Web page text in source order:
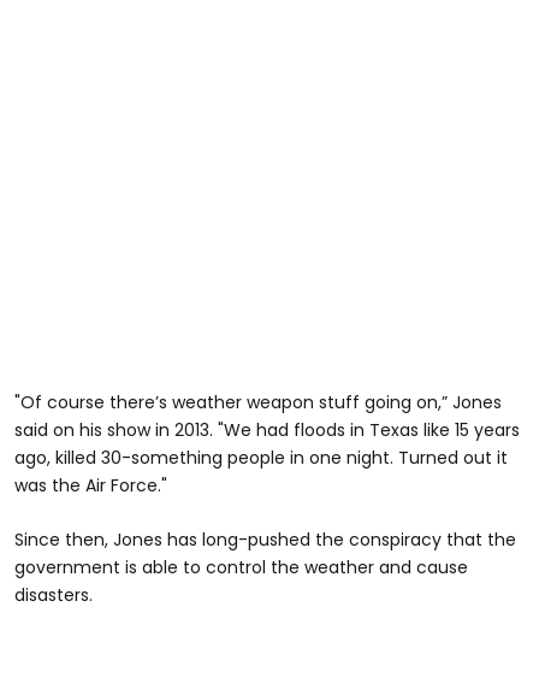
"Of course there’s weather weapon stuff going on,” Jones
said on his show in 2013. "We had floods in Texas like 15 years
ago, killed 30-something people in one night. Turned out it
was the Air Force."
Since then, Jones has long-pushed the conspiracy that the
government is able to control the weather and cause
disasters.